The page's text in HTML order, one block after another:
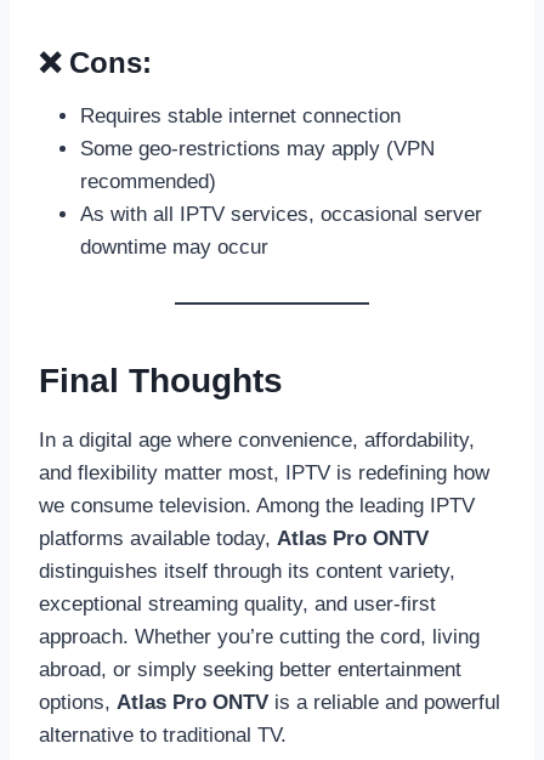
❌ Cons:
Requires stable internet connection
Some geo-restrictions may apply (VPN
recommended)
As with all IPTV services, occasional server
downtime may occur
Final Thoughts
In a digital age where convenience, affordability,
and flexibility matter most, IPTV is redefining how
we consume television. Among the leading IPTV
platforms available today, Atlas Pro ONTV
distinguishes itself through its content variety,
exceptional streaming quality, and user-first
approach. Whether you’re cutting the cord, living
abroad, or simply seeking better entertainment
options, Atlas Pro ONTV is a reliable and powerful
alternative to traditional TV.